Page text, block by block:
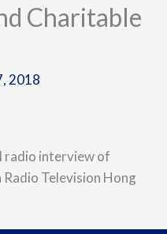
Charitable
2018
radio interview of
Television Hong